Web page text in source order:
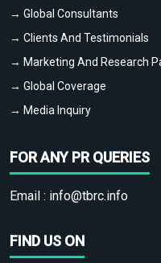
→ Global Consultants
→ Clients And Testimonials
→ Marketing And Research
→ Global Coverage
→ Media Inquiry
FOR ANY PR QUERIES
Email : info@tbrc.info
FIND US ON